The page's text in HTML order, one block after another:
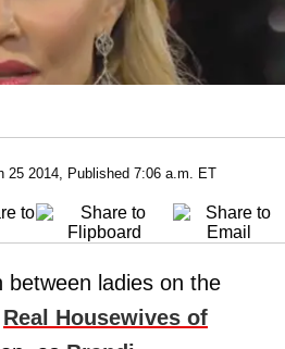
25 2014, Published 7:06 a.m. ET
between ladies on the
Real Housewives of